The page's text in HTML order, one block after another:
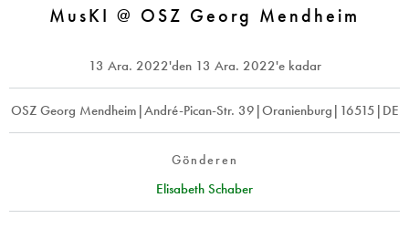
Deutsch
Español
Türkçe
Galeriler
Filmler
Metinler
Sergiler
Devamı...
Katılım
username
Yeni hesap oluştur
Yeni parola iste
Mendheim
MusKI @ OSZ Georg Mendheim
13 Ara. 2022'den 13 Ara. 2022'e kadar
OSZ Georg Mendheim|André-Pican-Str. 39|Oranienburg|16515|DE
Gönderen
Elisabeth Schaber